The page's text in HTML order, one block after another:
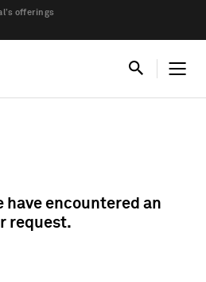
offerings
have encountered an
request.